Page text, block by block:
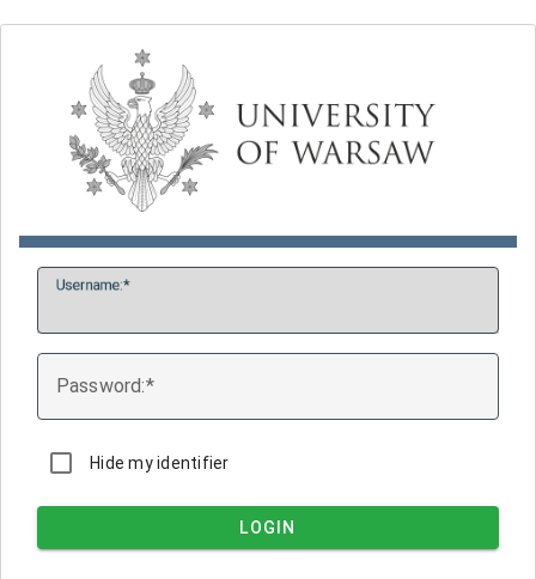
Username:
Password:
Hide my identifier
LOGIN